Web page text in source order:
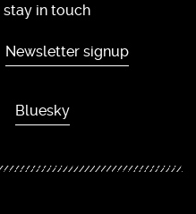
stay in touch
Newsletter signup
Bluesky